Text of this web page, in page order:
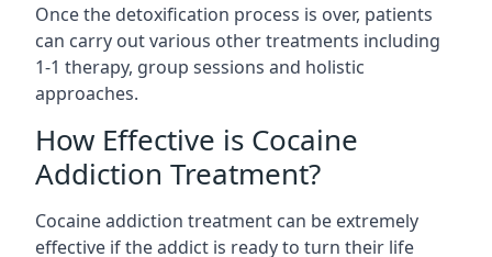
Once the detoxification process is over, patients
can carry out various other treatments including
1-1 therapy, group sessions and holistic
approaches.
How Effective is Cocaine
Addiction Treatment?
Cocaine addiction treatment can be extremely
effective if the addict is ready to turn their life